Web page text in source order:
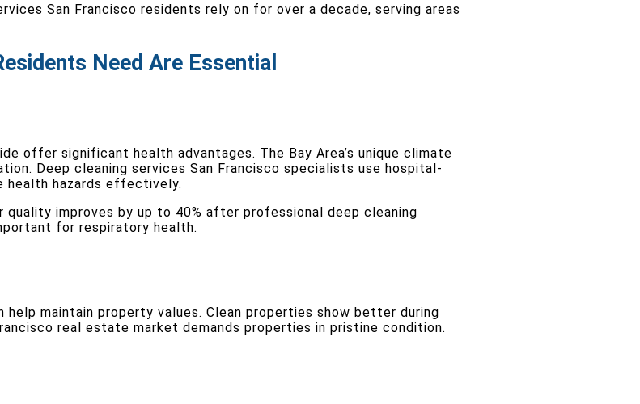
San Francisco residents rely on for over a decade, serving areas
Need Are Essential
offer significant health advantages. The Bay Area’s unique climate
Deep cleaning services San Francisco specialists use hospital-
health hazards effectively.
improves by up to 40% after professional deep cleaning
for respiratory health.
help maintain property values. Clean properties show better during
real estate market demands properties in pristine condition.